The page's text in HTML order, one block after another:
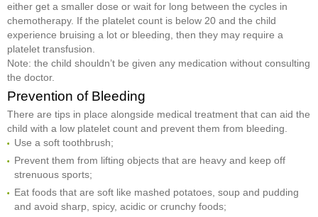
either get a smaller dose or wait for long between the cycles in
chemotherapy. If the platelet count is below 20 and the child
experience bruising a lot or bleeding, then they may require a
platelet transfusion.
Note: the child shouldn’t be given any medication without consulting
the doctor.
Prevention of Bleeding
There are tips in place alongside medical treatment that can aid the
child with a low platelet count and prevent them from bleeding.
Use a soft toothbrush;
Prevent them from lifting objects that are heavy and keep off
strenuous sports;
Eat foods that are soft like mashed potatoes, soup and pudding
and avoid sharp, spicy, acidic or crunchy foods;